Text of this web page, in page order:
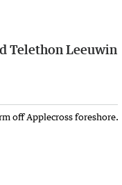
Telethon Leeuwin